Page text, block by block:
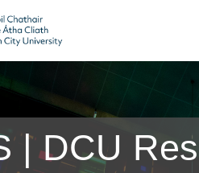
| DCU